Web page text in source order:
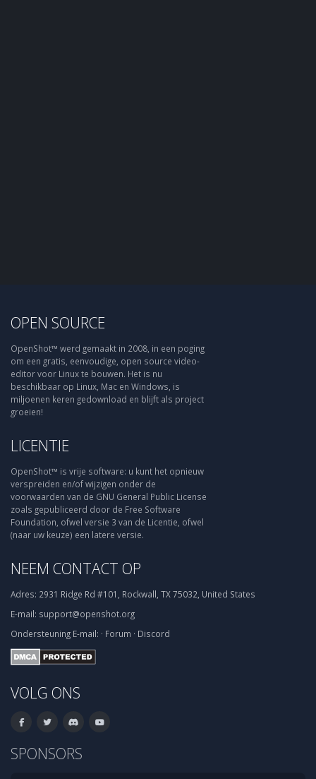
OPEN SOURCE
OpenShot™ werd gemaakt in 2008, in een poging
om een gratis, eenvoudige, open source video-
editor voor Linux te bouwen. Het is nu
beschikbaar op Linux, Mac en Windows, is
miljoenen keren gedownload en blijft als project
groeien!
LICENTIE
OpenShot™ is vrije software: u kunt het opnieuw
verspreiden en/of wijzigen onder de
voorwaarden van de GNU General Public License
zoals gepubliceerd door de Free Software
Foundation, ofwel versie 3 van de Licentie, ofwel
(naar uw keuze) een latere versie.
NEEM CONTACT OP
Adres: 2931 Ridge Rd #101, Rockwall, TX 75032, United States
E-mail: support@openshot.org
Ondersteuning E-mail: · Forum · Discord
VOLG ONS
SPONSORS